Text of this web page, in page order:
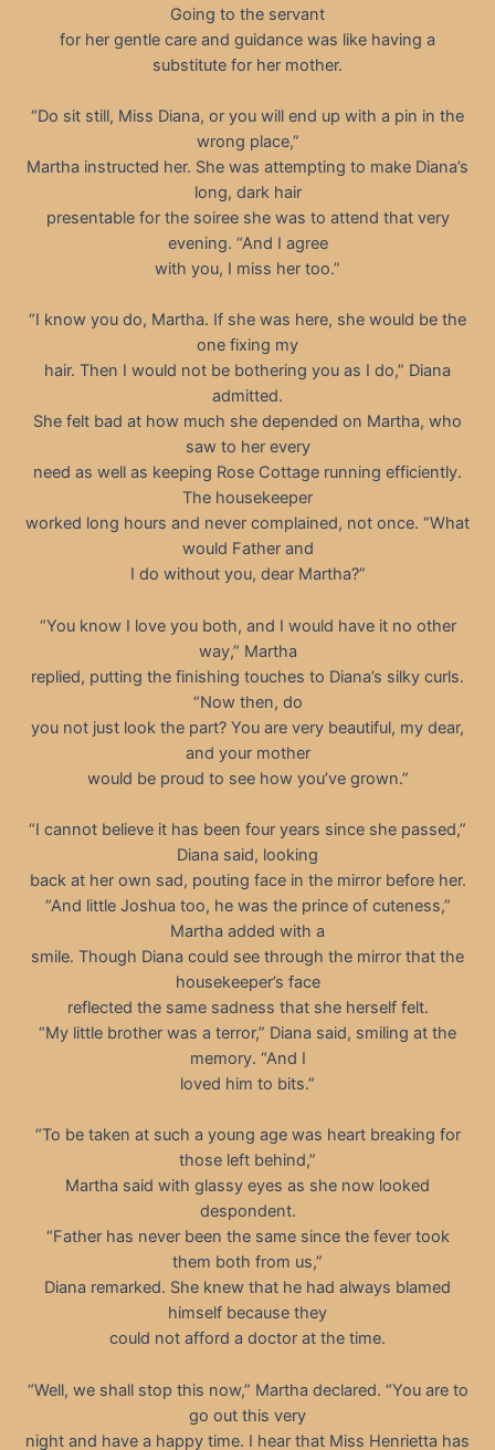
Going to the servant
for her gentle care and guidance was like having a
substitute for her mother.
“Do sit still, Miss Diana, or you will end up with a pin in the
wrong place,”
Martha instructed her. She was attempting to make Diana’s
long, dark hair
presentable for the soiree she was to attend that very
evening. “And I agree
with you, I miss her too.”
“I know you do, Martha. If she was here, she would be the
one fixing my
hair. Then I would not be bothering you as I do,” Diana
admitted.
She felt bad at how much she depended on Martha, who
saw to her every
need as well as keeping Rose Cottage running efficiently.
The housekeeper
worked long hours and never complained, not once. “What
would Father and
I do without you, dear Martha?”
“You know I love you both, and I would have it no other
way,” Martha
replied, putting the finishing touches to Diana’s silky curls.
“Now then, do
you not just look the part? You are very beautiful, my dear,
and your mother
would be proud to see how you’ve grown.”
“I cannot believe it has been four years since she passed,”
Diana said, looking
back at her own sad, pouting face in the mirror before her.
“And little Joshua too, he was the prince of cuteness,”
Martha added with a
smile. Though Diana could see through the mirror that the
housekeeper’s face
reflected the same sadness that she herself felt.
“My little brother was a terror,” Diana said, smiling at the
memory. “And I
loved him to bits.”
“To be taken at such a young age was heart breaking for
those left behind,”
Martha said with glassy eyes as she now looked
despondent.
“Father has never been the same since the fever took
them both from us,”
Diana remarked. She knew that he had always blamed
himself because they
could not afford a doctor at the time.
“Well, we shall stop this now,” Martha declared. “You are to
go out this very
night and have a happy time. I hear that Miss Henrietta has